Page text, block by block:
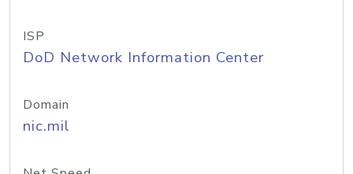
ISP
DoD Network Information Center
Domain
nic.mil